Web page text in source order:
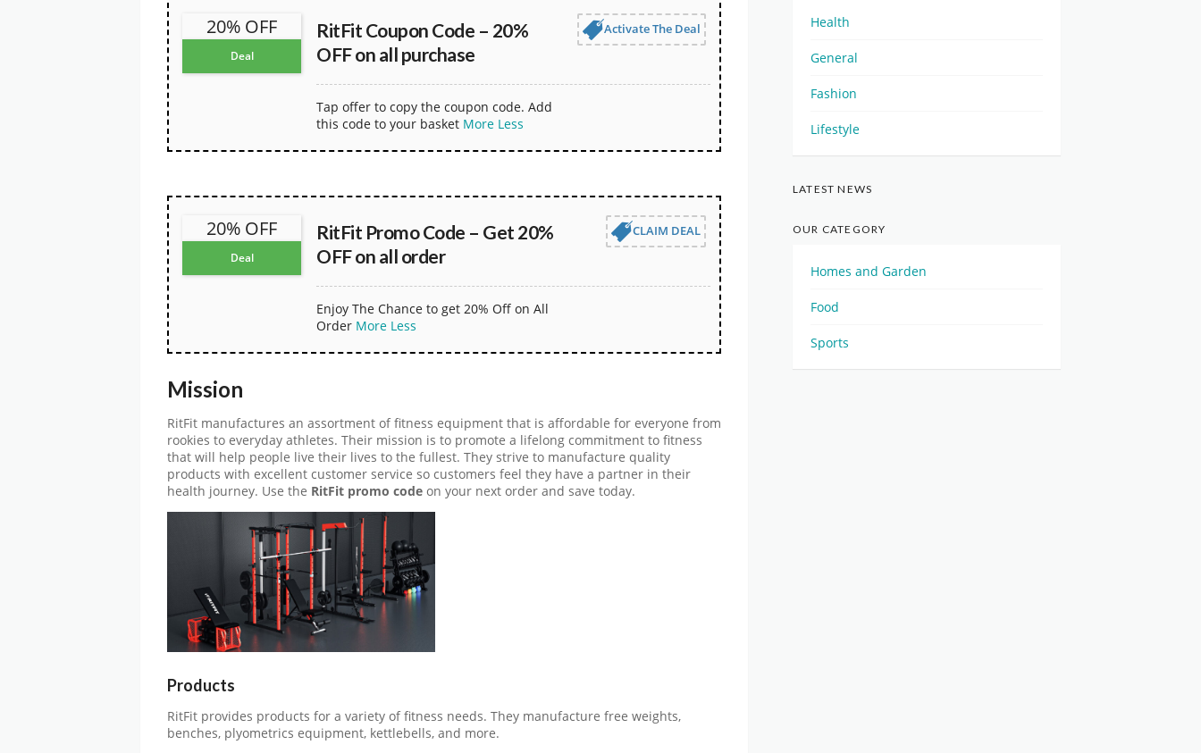
20% OFF
Deal
RitFit Coupon Code – 20%
OFF on all purchase
Activate The Deal
Tap offer to copy the coupon code. Add
this code to your basket More Less
20% OFF
Deal
RitFit Promo Code – Get 20%
OFF on all order
CLAIM DEAL
Enjoy The Chance to get 20% Off on All
Order More Less
Mission
RitFit manufactures an assortment of fitness equipment that is affordable for everyone from
rookies to everyday athletes. Their mission is to promote a lifelong commitment to fitness
that will help people live their lives to the fullest. They strive to manufacture quality
products with excellent customer service so customers feel they have a partner in their
health journey. Use the RitFit promo code on your next order and save today.
Products
RitFit provides products for a variety of fitness needs. They manufacture free weights,
benches, plyometrics equipment, kettlebells, and more.
Health
General
Fashion
Lifestyle
LATEST NEWS
OUR CATEGORY
Homes and Garden
Food
Sports